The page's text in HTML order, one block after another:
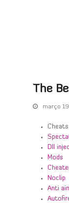
The
março
Cheats
Dll
Mods
Noclip
Anti